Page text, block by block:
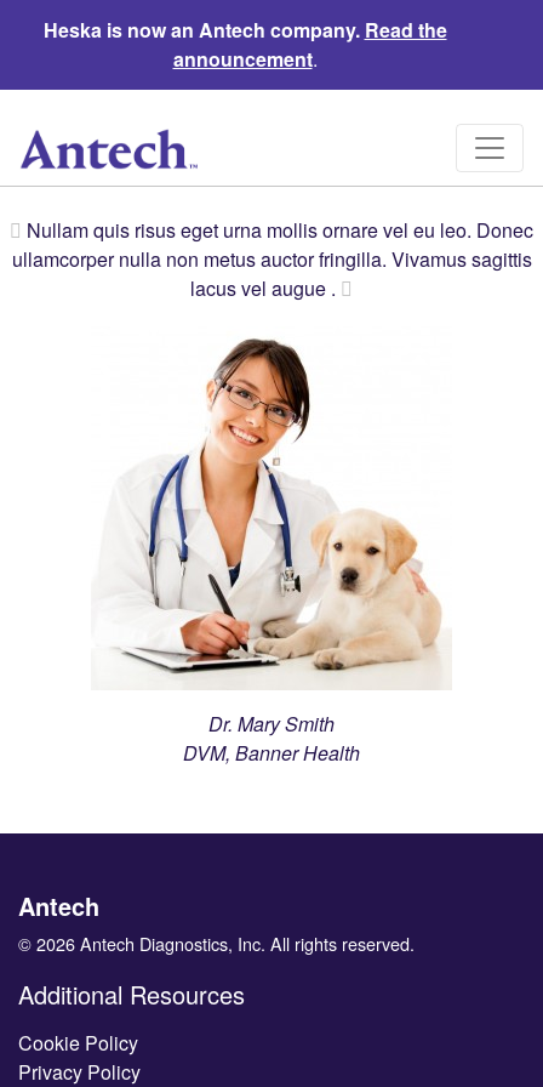
Heska is now an Antech company. Read the
announcement.
Nullam quis risus eget urna mollis ornare vel eu leo. Donec
ullamcorper nulla non metus auctor fringilla. Vivamus sagittis
lacus vel augue .
Dr. Mary Smith
DVM, Banner Health
Antech
© 2026 Antech Diagnostics, Inc. All rights reserved.
Additional Resources
Cookie Policy
Privacy Policy